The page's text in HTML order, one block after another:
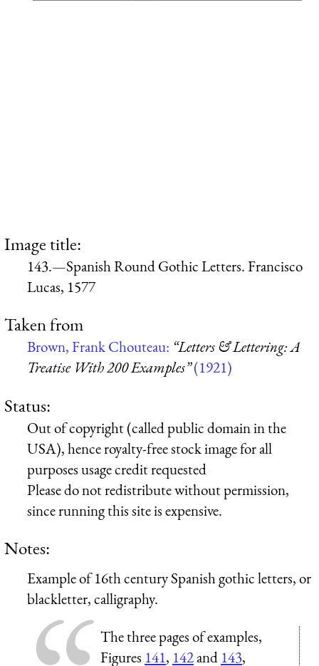
Image title:
143.—Spanish Round Gothic Letters. Francisco
Lucas, 1577
Taken from
Brown, Frank Chouteau: “Letters & Lettering: A
Treatise With 200 Examples”(1921)
Status:
Out of copyright (called public domain in the
USA), hence royalty-free stock image for all
purposes usage credit requested
Please do not redistribute without permission,
since running this site is expensive.
Notes:
Example of 16th century Spanish gothic letters, or
blackletter, calligraphy.
The three pages of examples,
Figures 141, 142and 143,